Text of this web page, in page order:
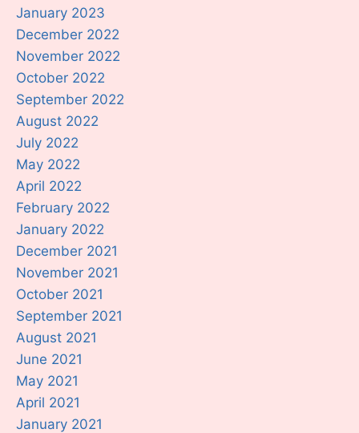
January 2023
December 2022
November 2022
October 2022
September 2022
August 2022
July 2022
May 2022
April 2022
February 2022
January 2022
December 2021
November 2021
October 2021
September 2021
August 2021
June 2021
May 2021
April 2021
January 2021